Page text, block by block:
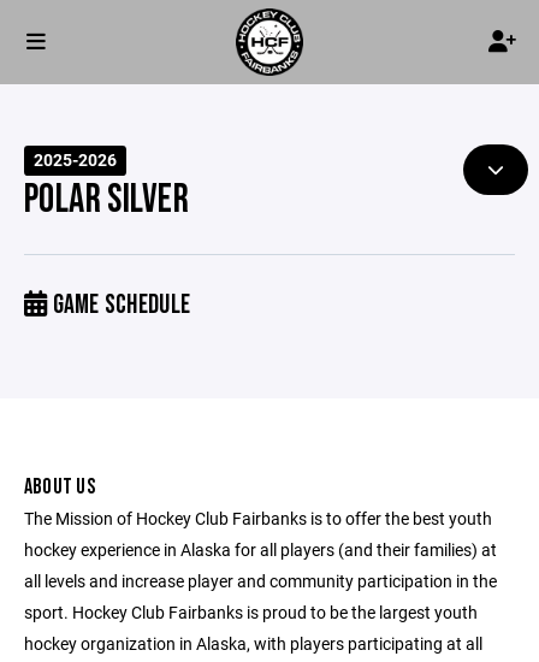
2025-2026
POLAR SILVER
GAME SCHEDULE
ABOUT US
The Mission of Hockey Club Fairbanks is to offer the best youth
hockey experience in Alaska for all players (and their families) at
all levels and increase player and community participation in the
sport. Hockey Club Fairbanks is proud to be the largest youth
hockey organization in Alaska, with players participating at all